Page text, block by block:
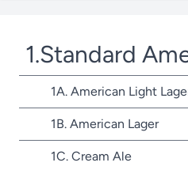
1.Standard
1A. American Light
1B. American Lager
1C. Cream Ale